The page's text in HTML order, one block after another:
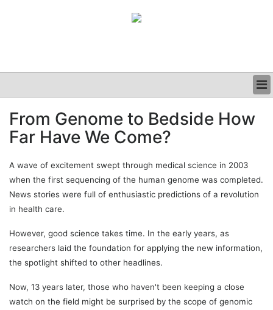
CLINICAL
GRAND ROUNDS
From Genome to Bedside How
Far Have We Come?
A wave of excitement swept through medical science in 2003
when the first sequencing of the human genome was completed.
News stories were full of enthusiastic predictions of a revolution
in health care.
However, good science takes time. In the early years, as
researchers laid the foundation for applying the new information,
the spotlight shifted to other headlines.
Now, 13 years later, those who haven't been keeping a close
watch on the field might be surprised by the scope of genomic